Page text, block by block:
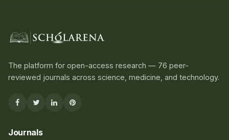
The platform for open-access research — 76 peer-
reviewed journals across science, medicine, and technology.
Journals